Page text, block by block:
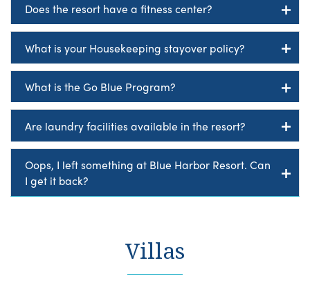
Does the resort have a fitness center?
What is your Housekeeping stayover policy?
What is the Go Blue Program?
Are laundry facilities available in the resort?
Oops, I left something at Blue Harbor Resort. Can
I get it back?
Villas